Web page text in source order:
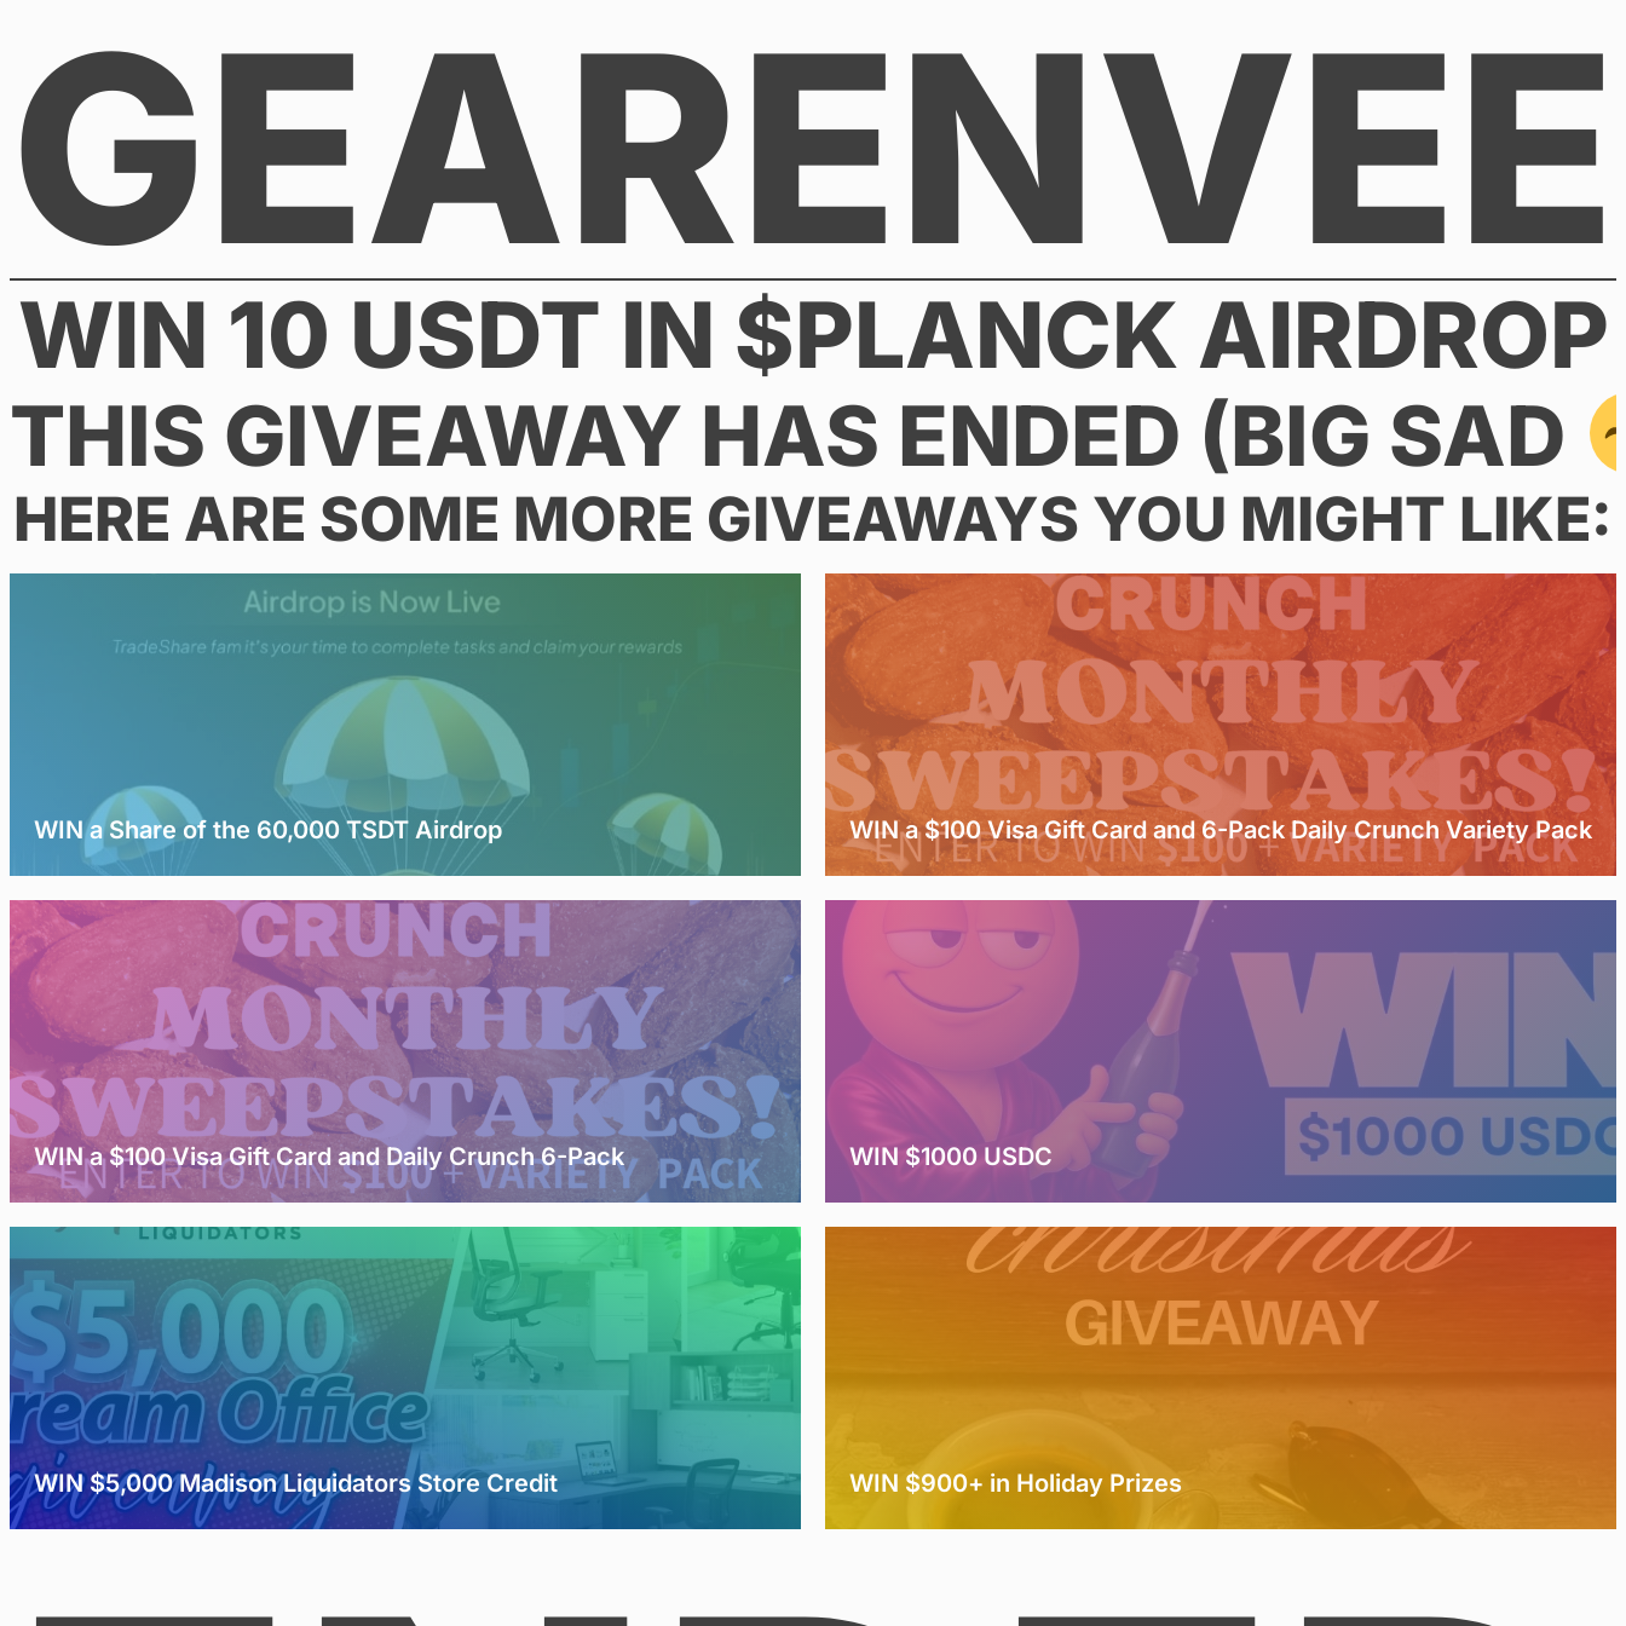
content
GEARENVEE
WIN 10 USDT IN $PLANCK AIRDROP
THIS GIVEAWAY HAS ENDED (BIG SAD
HERE ARE SOME MORE GIVEAWAYS YOU MIGHT LIKE:
WIN a Share of the 60,000 TSDT Airdrop WIN a $100 Visa Gift Card and 6-Pack Daily Crunch Variety Pack
WIN a $100 Visa Gift Card and Daily Crunch 6-Pack WIN $1000 USDC
WIN $5,000 Madison Liquidators Store Credit WIN $900+ in Holiday Prizes